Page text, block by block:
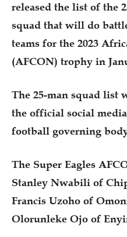
released the list of the
squad that will do
teams for the 2023
(AFCON) trophy in
The 25-man squad list
the official social
football governing
The Super Eagles
Stanley Nwabili of
Francis Uzoho of
Olorunleke Ojo of